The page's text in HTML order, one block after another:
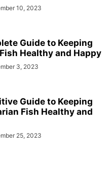
10, 2023
Guide to Keeping
Healthy and Happy
3, 2023
Guide to Keeping
Fish Healthy and
25, 2023